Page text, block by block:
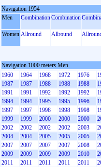
Navigation 1954
Men
CombinationCombination
Women Allround Allround
Navigation 1000 meters Men
1960
1964 1968 1972 1976
1987
1987 1988 1988 1988
1991
1991 1992 1992 1992
1994
1994 1995 1995 1996
1997
1997 1998 1998 1998
1999
1999 2000 2000 2000
2002
2002 2002 2002 2003
2004
2004 2005 2005 2005
2007
2007 2007 2007 2008
2009
2009 2009 2009 2010
2011
2011 2011 2011 2011